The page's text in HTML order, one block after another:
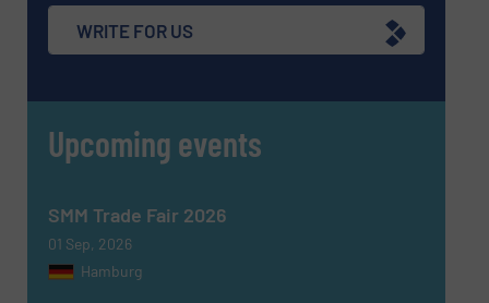
WRITE FOR US
Upcoming events
SMM Trade Fair 2026
01 Sep, 2026
Hamburg